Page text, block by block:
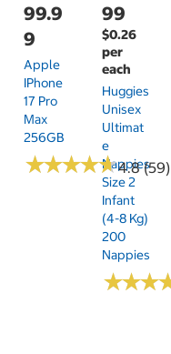
99.9
9
Apple
IPhone
17 Pro
Max
256GB
★★★★★
★★★★★4.8 (59)
99
$0.26
per
each
Huggies
Unisex
Ultimat
E
Nappies
Size 2
Infant
(4-8 Kg)
200
Nappies
★★★
★★★